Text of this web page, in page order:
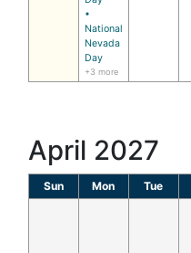
•
National
Nevada
Day
+3 more
April 2027
Sun Mon Tue